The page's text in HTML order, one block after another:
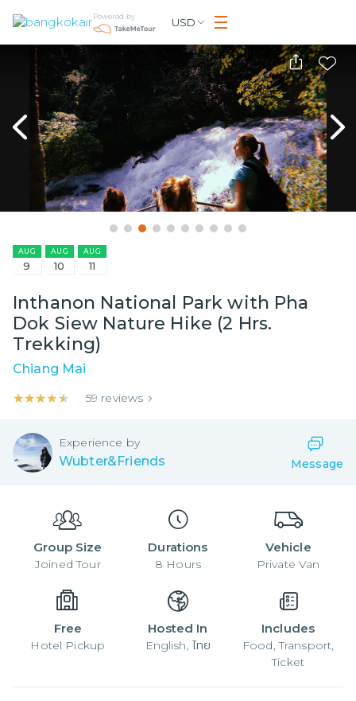
Powered by USD
AUG
9
AUG
10
AUG
11
Inthanon National Park with Pha
Dok Siew Nature Hike (2 Hrs.
Trekking)
Chiang Mai
★★★★★
★★★★★ 59 reviews
Experience by
Wubter&Friends Message
Group Size
Joined Tour
Durations
8 Hours
Vehicle
Private Van
Free
Hotel Pickup
Hosted In
English, ไทย
Includes
Food, Transport,
Ticket